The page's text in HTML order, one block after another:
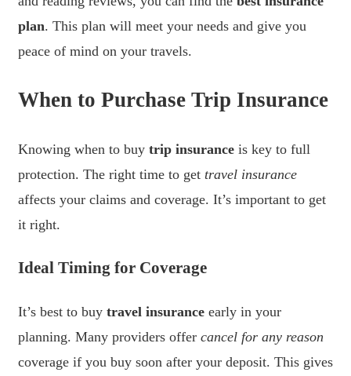
plan. This plan will meet your needs and give you
peace of mind on your travels.
When to Purchase Trip Insurance
Knowing when to buy trip insurance is key to full
protection. The right time to get travel insurance
affects your claims and coverage. It’s important to get
it right.
Ideal Timing for Coverage
It’s best to buy travel insurance early in your
planning. Many providers offer cancel for any reason
coverage if you buy soon after your deposit. This gives